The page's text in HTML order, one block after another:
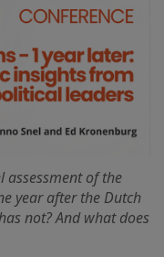
assessment of the
year after the Dutch
not? And what does